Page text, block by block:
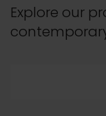
Explore our